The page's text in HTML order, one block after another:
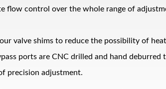
flow control over the whole range of
valve shims to reduce the possibility of
ports are CNC drilled and hand
precision adjustment.